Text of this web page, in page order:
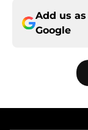
Add us
Google